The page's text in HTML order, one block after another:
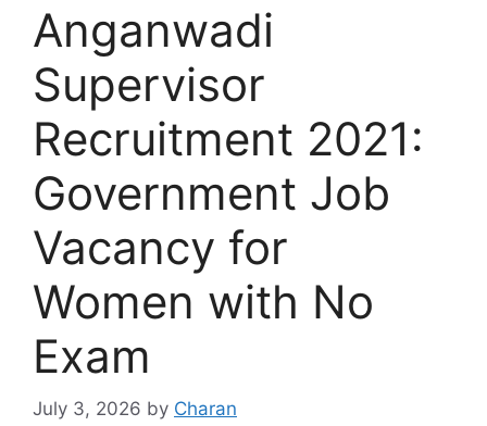
Anganwadi
Supervisor
Recruitment 2021:
Government Job
Vacancy for
Women with No
Exam
July 3, 2026 by Charan